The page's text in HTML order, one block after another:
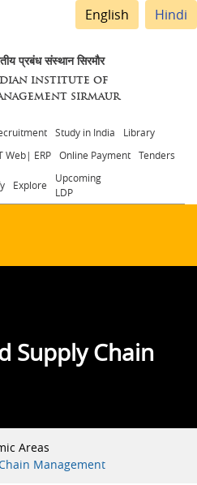
English Hindi
प्रबंध संस्थान सिरमौर
INSTITUTE OF
SIRMAUR
Study in India
Library
Web| ERP Online Payment Tenders
Explore
Upcoming
LDP
Supply Chain
Areas
Management